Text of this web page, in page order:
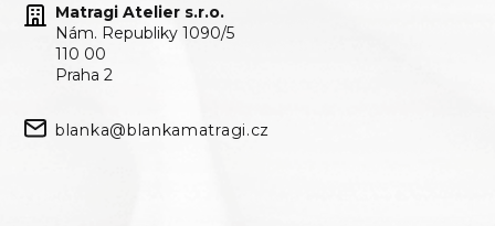
Matragi Atelier s.r.o.
Nám. Republiky 1090/5
110 00
Praha 2
blanka@blankamatragi.cz